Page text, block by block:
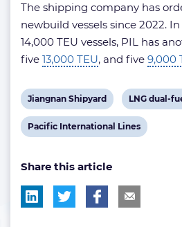
The shipping company has
newbuild vessels since 2022.
14,000 TEU vessels, PIL has
five 13,000 TEU, and five 9,000
View
post
tag:
Jiangnan Shipyard
View
post
tag:
LNG dual-
View
tag:
Pacific International Lines
Share this article